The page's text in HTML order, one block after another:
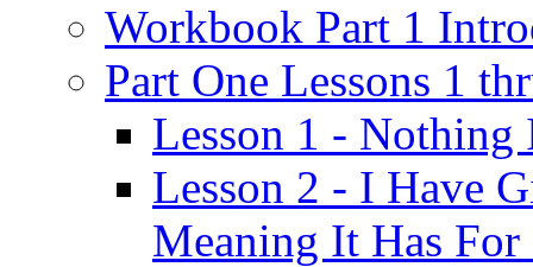
Workbook Part 1
Part One Lessons 1
Lesson 1 - Nothing
Lesson 2 - I Have
Meaning It Has For